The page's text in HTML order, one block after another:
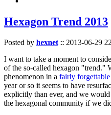
Hexagon Trend 2013
Posted by hexnet :: 2013-06-29
I want to take a moment to
of the so-called hexagon "trend."
phenomenon in a fairly forgettable
year or so it seems to have
explicitly than ever, and we
the hexagonal community if we